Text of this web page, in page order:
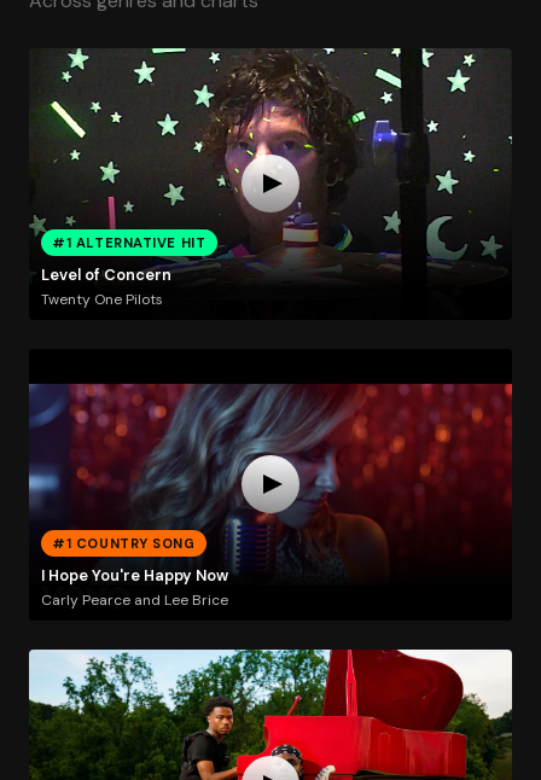
#1 ALTERNATIVE HIT
Level of Concern
Twenty One Pilots
#1 COUNTRY SONG
I Hope You're Happy Now
Carly Pearce and Lee Brice